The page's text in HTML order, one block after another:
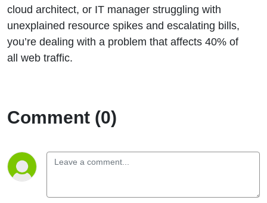
cloud architect, or IT manager struggling with
unexplained resource spikes and escalating bills,
you’re dealing with a problem that affects 40% of
all web traffic.
Comment (0)